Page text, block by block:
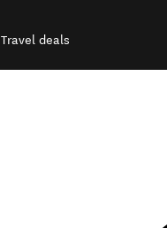
Travel deals